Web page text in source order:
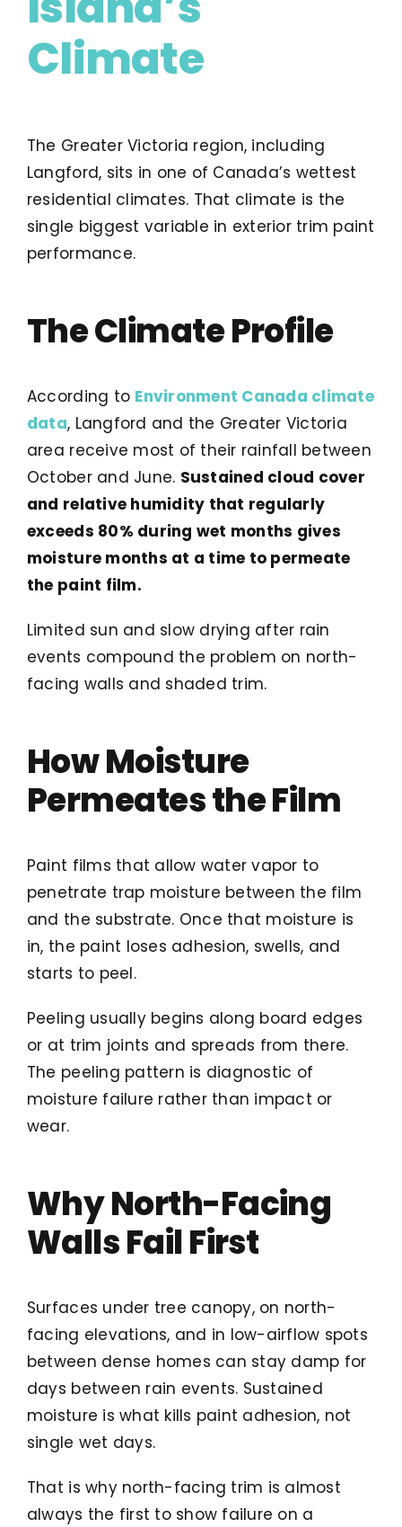
Climate
The Greater Victoria region, including
Langford, sits in one of Canada’s wettest
residential climates. That climate is the
single biggest variable in exterior trim paint
performance.
The Climate Profile
According to Environment Canada climate
data, Langford and the Greater Victoria
area receive most of their rainfall between
October and June. Sustained cloud cover
and relative humidity that regularly
exceeds 80% during wet months gives
moisture months at a time to permeate
the paint film.
Limited sun and slow drying after rain
events compound the problem on north-
facing walls and shaded trim.
How Moisture
Permeates the Film
Paint films that allow water vapor to
penetrate trap moisture between the film
and the substrate. Once that moisture is
in, the paint loses adhesion, swells, and
starts to peel.
Peeling usually begins along board edges
or at trim joints and spreads from there.
The peeling pattern is diagnostic of
moisture failure rather than impact or
wear.
Why North-Facing
Walls Fail First
Surfaces under tree canopy, on north-
facing elevations, and in low-airflow spots
between dense homes can stay damp for
days between rain events. Sustained
moisture is what kills paint adhesion, not
single wet days.
That is why north-facing trim is almost
always the first to show failure on a